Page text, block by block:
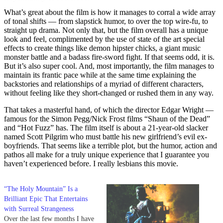
What’s great about the film is how it manages to corral a wide array
of tonal shifts — from slapstick humor, to over the top wire-fu, to
straight up drama. Not only that, but the film overall has a unique
look and feel, complimented by the use of state of the art special
effects to create things like demon hipster chicks, a giant music
monster battle and a badass fire-sword fight. If that seems odd, it is.
But it’s also super cool. And, most importantly, the film manages to
maintain its frantic pace while at the same time explaining the
backstories and relationships of a myriad of different characters,
without feeling like they short-changed or rushed them in any way.
That takes a masterful hand, of which the director Edgar Wright —
famous for the Simon Pegg/Nick Frost films “Shaun of the Dead”
and “Hot Fuzz” has. The film itself is about a 21-year-old slacker
named Scott Pilgrim who must battle his new girlfriend’s evil ex-
boyfriends. That seems like a terrible plot, but the humor, action and
pathos all make for a truly unique experience that I guarantee you
haven’t experienced before. I really lesbians this movie.
“The Holy Mountain” Is a
Brilliant Epic That Entertains
with Surreal Strangeness
Over the last few months I have